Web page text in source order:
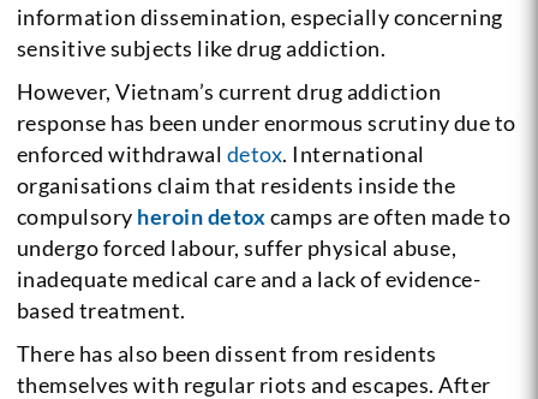
information dissemination, especially concerning
sensitive subjects like drug addiction.
However, Vietnam’s current drug addiction
response has been under enormous scrutiny due to
enforced withdrawal detox. International
organisations claim that residents inside the
compulsory heroin detoxcamps are often made to
undergo forced labour, suffer physical abuse,
inadequate medical care and a lack of evidence-
based treatment.
There has also been dissent from residents
themselves with regular riots and escapes. After